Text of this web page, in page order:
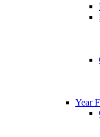
Year